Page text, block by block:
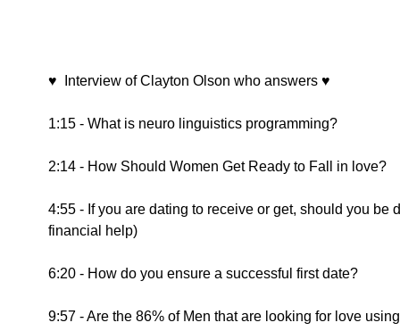
♥  Interview of Clayton Olson who answers ♥
1:15 - What is neuro linguistics programming?
2:14 - How Should Women Get Ready to Fall in love?
4:55 - If you are dating to receive or get, should you be
financial help)
6:20 - How do you ensure a successful first date?
9:57 - Are the 86% of Men that are looking for love